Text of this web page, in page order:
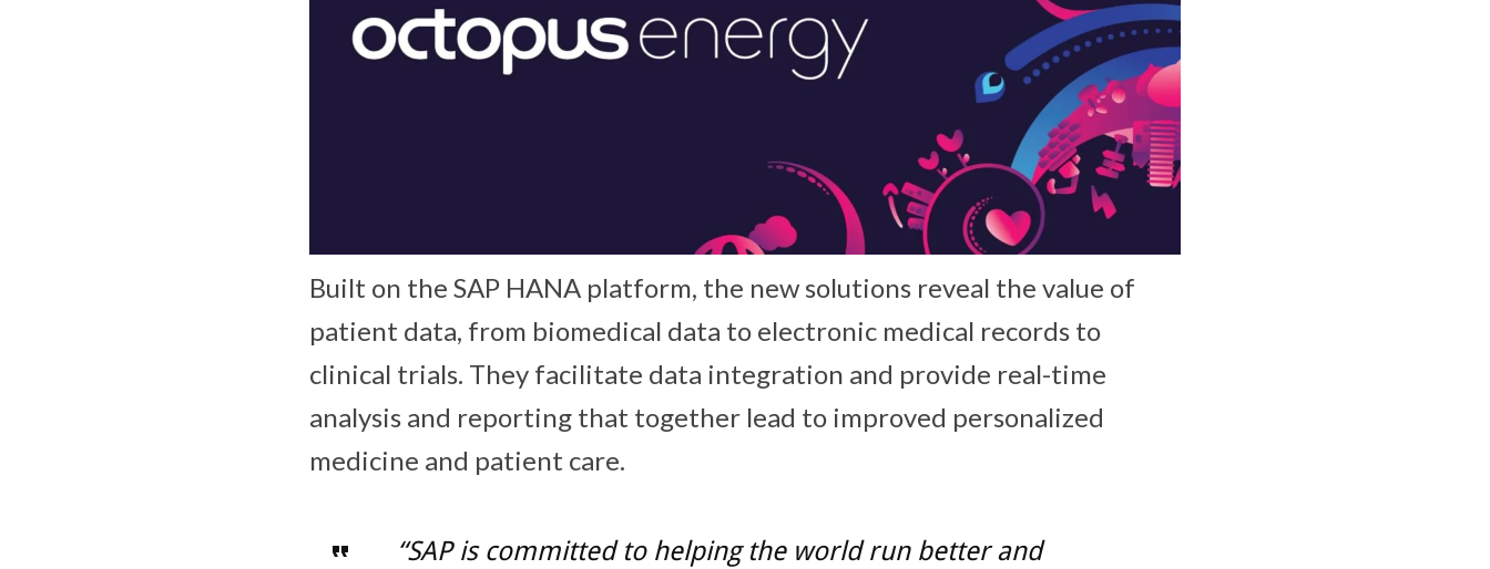
Built on the SAP HANA platform, the new solutions reveal the value of
patient data, from biomedical data to electronic medical records to
clinical trials. They facilitate data integration and provide real-time
analysis and reporting that together lead to improved personalized
medicine and patient care.
“SAP is committed to helping the world run better and